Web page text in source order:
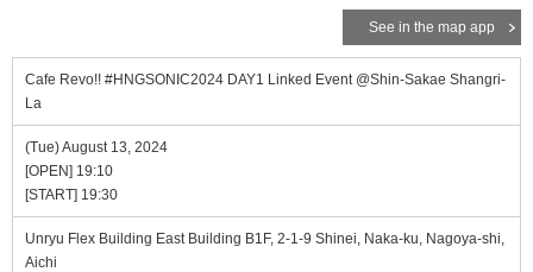
See in the map app
Cafe Revo!! #HNGSONIC2024 DAY1 Linked Event @Shin-Sakae Shangri-
La
(Tue) August 13, 2024
[OPEN] 19:10
[START] 19:30
Unryu Flex Building East Building B1F, 2-1-9 Shinei, Naka-ku, Nagoya-shi,
Aichi